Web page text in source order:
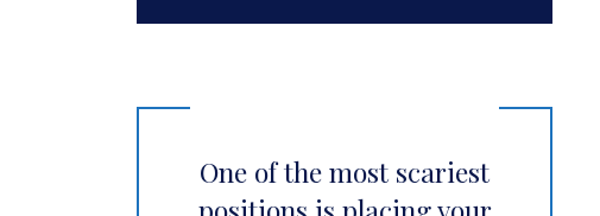
One of the most scariest